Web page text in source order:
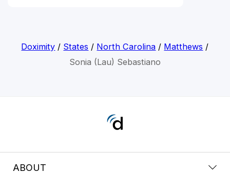
Doximity / States / North Carolina / Matthews /
Sonia (Lau) Sebastiano
ABOUT